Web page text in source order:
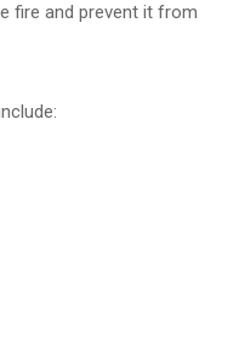
fire and prevent it from